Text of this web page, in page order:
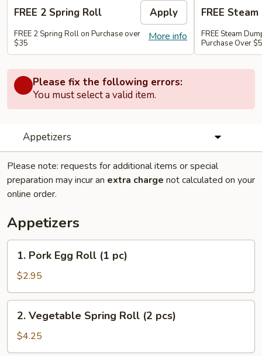
FREE 2 Spring Roll Apply
More info
FREE 2 Spring Roll on Purchase over
$35
FREE
FREE Steam
Purchase Over
Please fix the following errors:
You must select a valid item.
Appetizers
Please note: requests for additional items or special
preparation may incur an extra charge not calculated on your
online order.
Appetizers
Pork
Egg
Roll
(1
pc)
1. Pork Egg Roll (1 pc)
$2.95
Vegetable
Spring
Roll
2. Vegetable Spring Roll (2 pcs)
$4.25